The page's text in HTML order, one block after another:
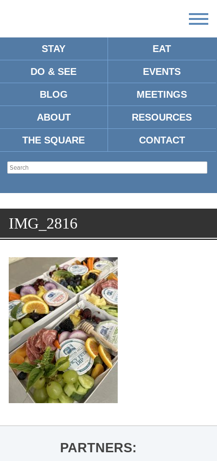
STAY EAT
DO & SEE EVENTS
BLOG MEETINGS
ABOUT RESOURCES
THE SQUARE CONTACT
IMG_2816
PARTNERS: